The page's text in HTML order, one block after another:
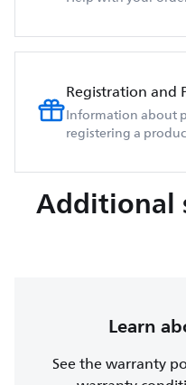
Registration and
Information about
registering a
Additional
Learn
See the warranty